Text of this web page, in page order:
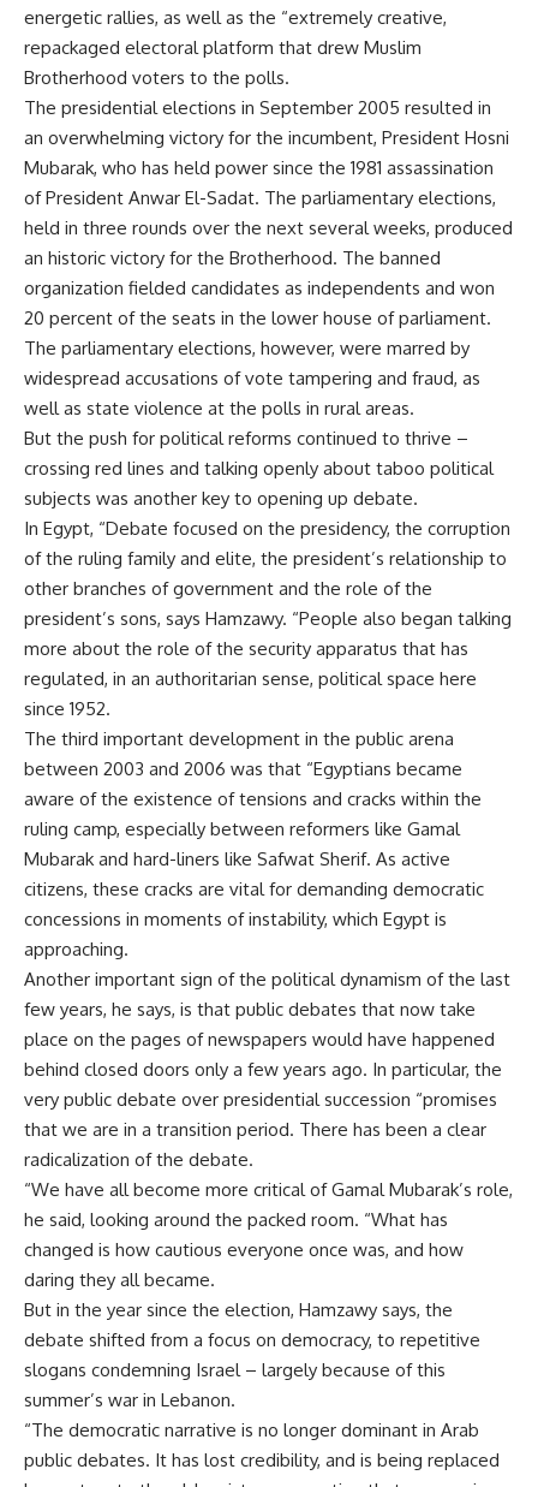
energetic rallies, as well as the “extremely creative,
repackaged electoral platform that drew Muslim
Brotherhood voters to the polls.
The presidential elections in September 2005 resulted in
an overwhelming victory for the incumbent, President Hosni
Mubarak, who has held power since the 1981 assassination
of President Anwar El-Sadat. The parliamentary elections,
held in three rounds over the next several weeks, produced
an historic victory for the Brotherhood. The banned
organization fielded candidates as independents and won
20 percent of the seats in the lower house of parliament.
The parliamentary elections, however, were marred by
widespread accusations of vote tampering and fraud, as
well as state violence at the polls in rural areas.
But the push for political reforms continued to thrive –
crossing red lines and talking openly about taboo political
subjects was another key to opening up debate.
In Egypt, “Debate focused on the presidency, the corruption
of the ruling family and elite, the president’s relationship to
other branches of government and the role of the
president’s sons, says Hamzawy. “People also began talking
more about the role of the security apparatus that has
regulated, in an authoritarian sense, political space here
since 1952.
The third important development in the public arena
between 2003 and 2006 was that “Egyptians became
aware of the existence of tensions and cracks within the
ruling camp, especially between reformers like Gamal
Mubarak and hard-liners like Safwat Sherif. As active
citizens, these cracks are vital for demanding democratic
concessions in moments of instability, which Egypt is
approaching.
Another important sign of the political dynamism of the last
few years, he says, is that public debates that now take
place on the pages of newspapers would have happened
behind closed doors only a few years ago. In particular, the
very public debate over presidential succession “promises
that we are in a transition period. There has been a clear
radicalization of the debate.
“We have all become more critical of Gamal Mubarak’s role,
he said, looking around the packed room. “What has
changed is how cautious everyone once was, and how
daring they all became.
But in the year since the election, Hamzawy says, the
debate shifted from a focus on democracy, to repetitive
slogans condemning Israel – largely because of this
summer’s war in Lebanon.
“The democratic narrative is no longer dominant in Arab
public debates. It has lost credibility, and is being replaced